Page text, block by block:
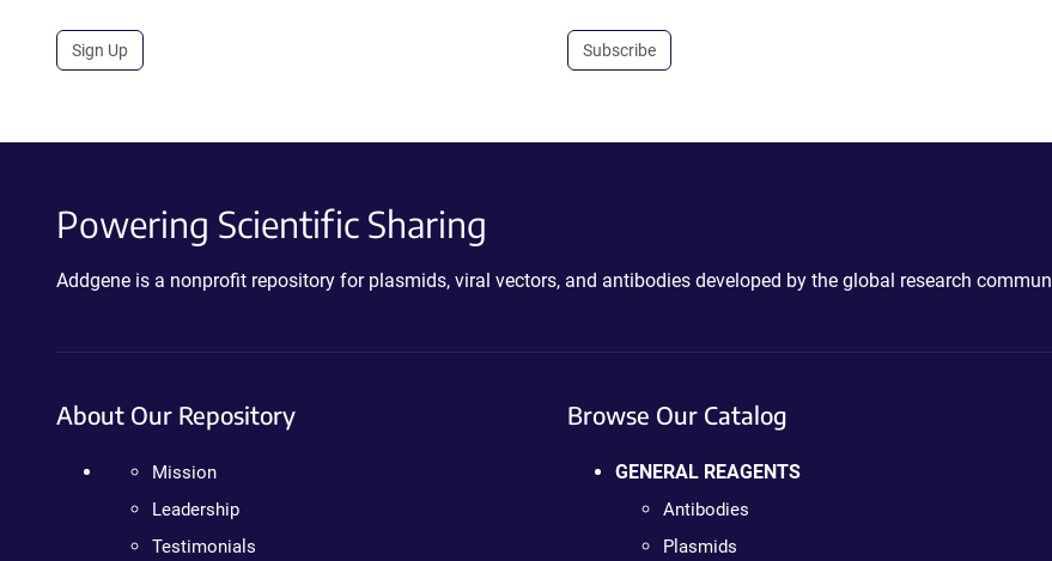
Sign Up Subscribe
Powering Scientific Sharing
Addgene is a nonprofit repository for plasmids, viral vectors, and antibodies developed by the global research
About Our Repository
Mission
Leadership
Testimonials
Browse Our Catalog
GENERAL REAGENTS
Antibodies
Plasmids